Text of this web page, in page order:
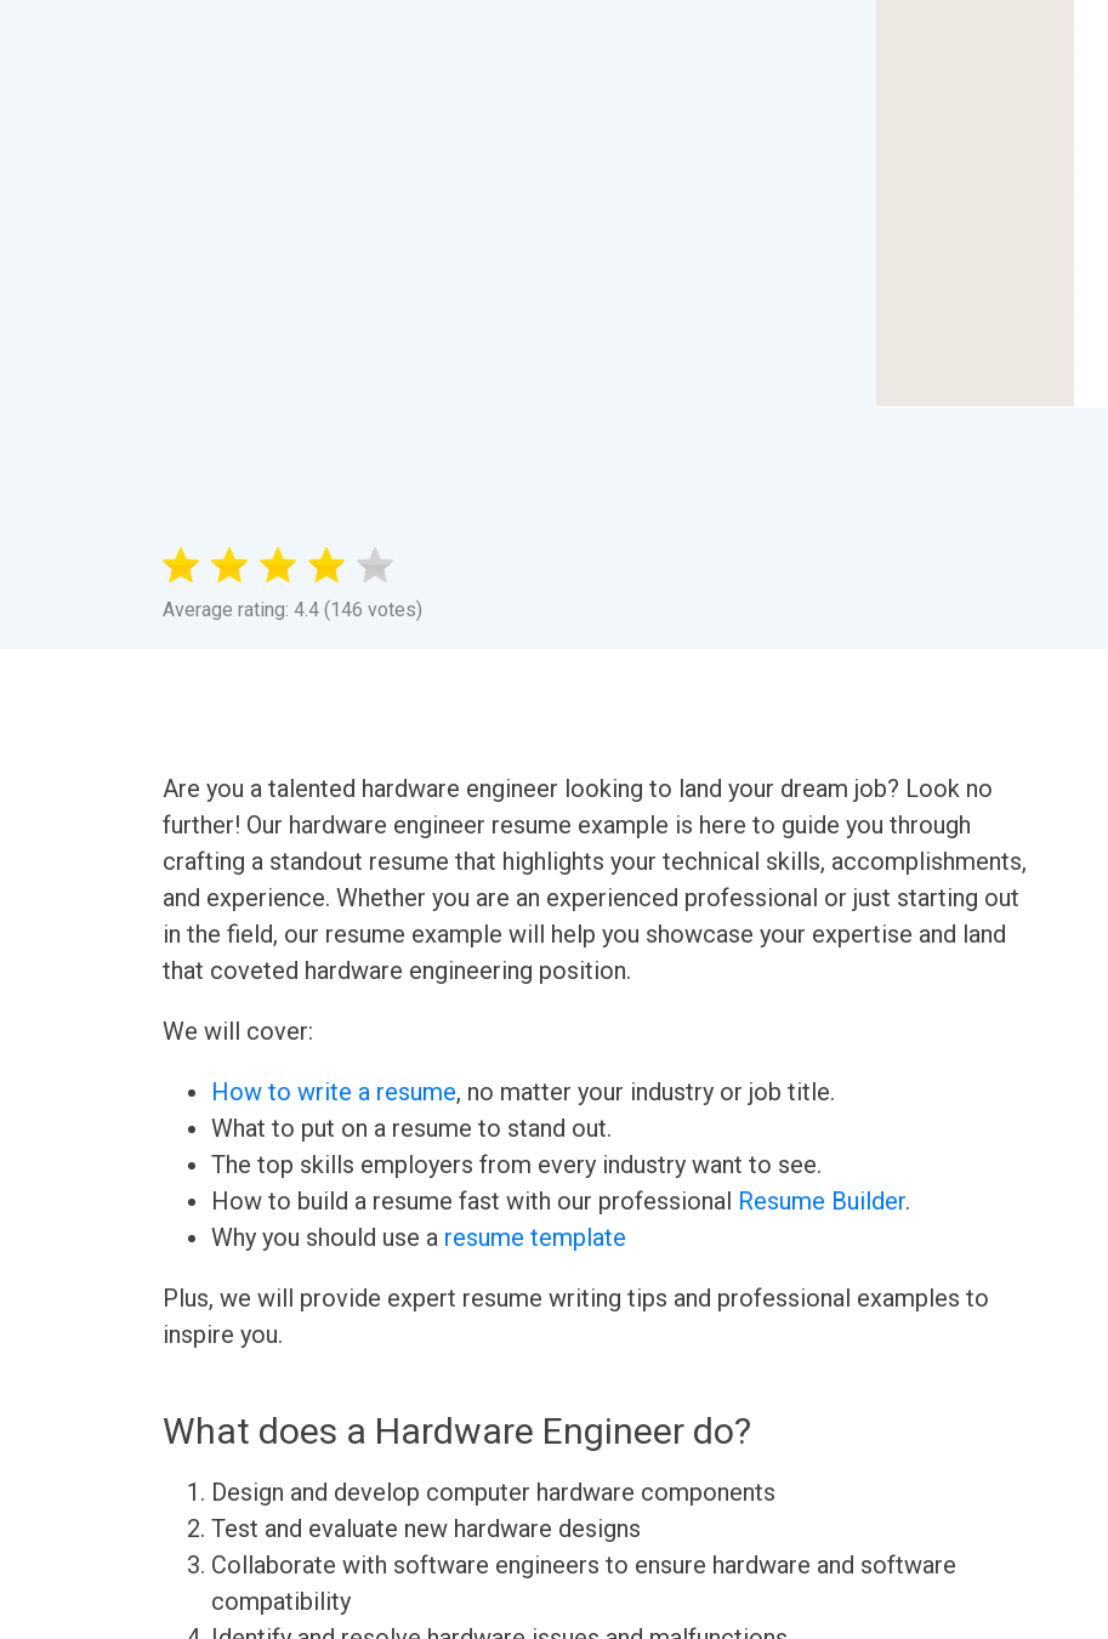
Average rating: 4.4 (146 votes)
Are you a talented hardware engineer looking to land your dream job? Look no
further! Our hardware engineer resume example is here to guide you through
crafting a standout resume that highlights your technical skills, accomplishments,
and experience. Whether you are an experienced professional or just starting out
in the field, our resume example will help you showcase your expertise and land
that coveted hardware engineering position.
We will cover:
How to write a resume, no matter your industry or job title.
What to put on a resume to stand out.
The top skills employers from every industry want to see.
How to build a resume fast with our professional Resume Builder.
Why you should use a resume template
Plus, we will provide expert resume writing tips and professional examples to
inspire you.
What does a Hardware Engineer do?
Design and develop computer hardware components
Test and evaluate new hardware designs
Collaborate with software engineers to ensure hardware and software
compatibility